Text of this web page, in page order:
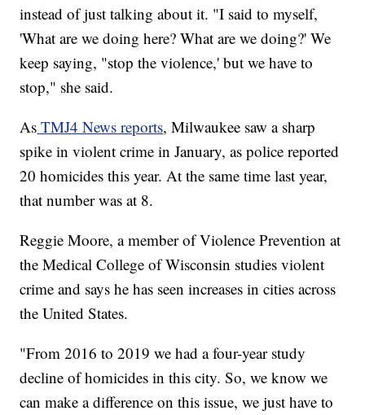
instead of just talking about it. "I said to myself,
'What are we doing here? What are we doing?' We
keep saying, "stop the violence,' but we have to
stop," she said.
As TMJ4 News reports, Milwaukee saw a sharp
spike in violent crime in January, as police reported
20 homicides this year. At the same time last year,
that number was at 8.
Reggie Moore, a member of Violence Prevention at
the Medical College of Wisconsin studies violent
crime and says he has seen increases in cities across
the United States.
"From 2016 to 2019 we had a four-year study
decline of homicides in this city. So, we know we
can make a difference on this issue, we just have to